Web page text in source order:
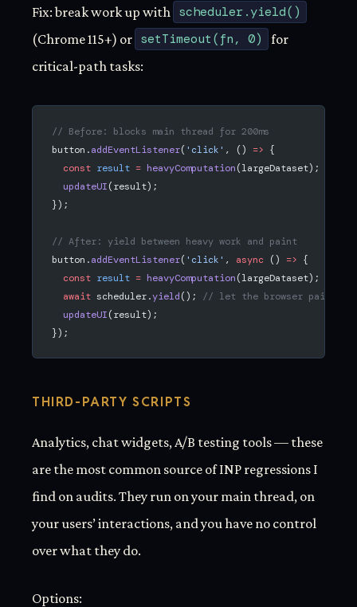
Fix: break work up with scheduler.yield()
(Chrome 115+) or setTimeout(fn, 0)
for
critical-path tasks:
// Before: blocks main thread for 200ms
button.addEventListener( 'click' , () => {
  const
result = heavyComputation(largeDataset);
  updateUI
(result);
});
// After: yield between heavy work and paint
button.addEventListener( 'click' , async () => {
  const
result = heavyComputation(largeDataset);
  await
scheduler.yield(); // let the browser paint
  updateUI
(result);
});
THIRD-PARTY SCRIPTS
Analytics, chat widgets, A/B testing tools — these
are the most common source of INP regressions I
find on audits. They run on your main thread, on
your users’ interactions, and you have no control
over what they do.
Options: